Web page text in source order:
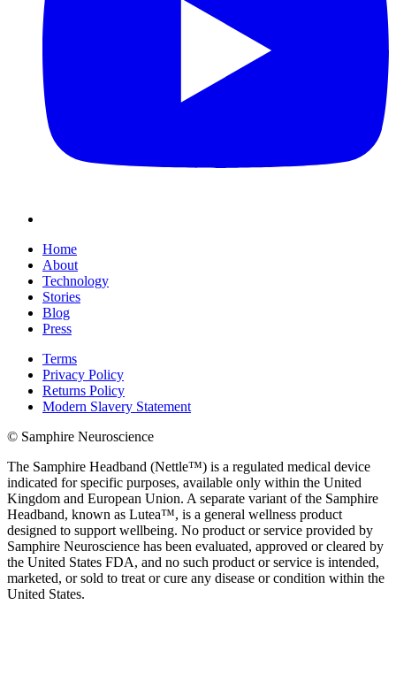
Home
About
Technology
Stories
Blog
Press
Terms
Privacy Policy
Returns Policy
Modern Slavery Statement
© Samphire Neuroscience
The Samphire Headband (Nettle™) is a regulated medical device
indicated for specific purposes, available only within the United
Kingdom and European Union. A separate variant of the Samphire
Headband, known as Lutea™, is a general wellness product
designed to support wellbeing. No product or service provided by
Samphire Neuroscience has been evaluated, approved or cleared by
the United States FDA, and no such product or service is intended,
marketed, or sold to treat or cure any disease or condition within the
United States.